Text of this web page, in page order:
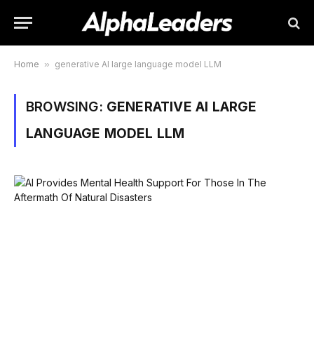
Home » generative AI large language model LLM
BROWSING: GENERATIVE AI LARGE
LANGUAGE MODEL LLM